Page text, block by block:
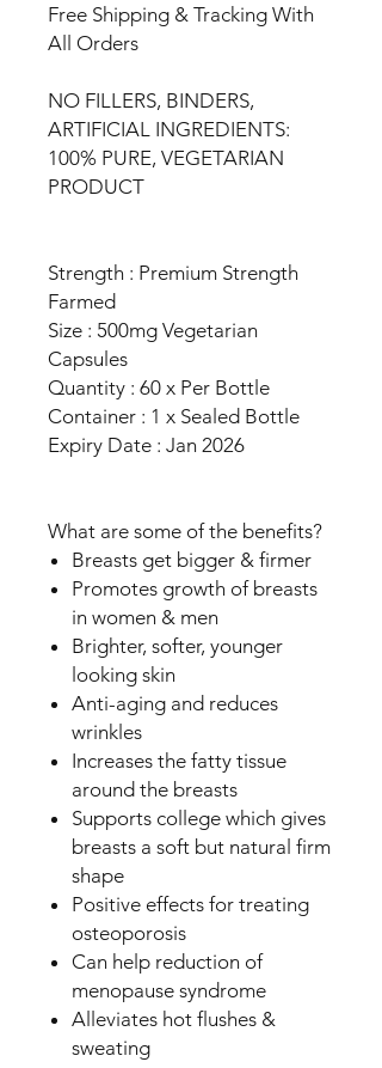
Free Shipping & Tracking With
All Orders
NO FILLERS, BINDERS,
ARTIFICIAL INGREDIENTS:
100% PURE, VEGETARIAN
PRODUCT
Strength : Premium Strength
Farmed
Size : 500mg Vegetarian
Capsules
Quantity : 60 x Per Bottle
Container : 1 x Sealed Bottle
Expiry Date : Jan 2026
What are some of the benefits?
Breasts get bigger & firmer
Promotes growth of breasts
in women & men
Brighter, softer, younger
looking skin
Anti-aging and reduces
wrinkles
Increases the fatty tissue
around the breasts
Supports college which gives
breasts a soft but natural firm
shape
Positive effects for treating
osteoporosis
Can help reduction of
menopause syndrome
Alleviates hot flushes &
sweating